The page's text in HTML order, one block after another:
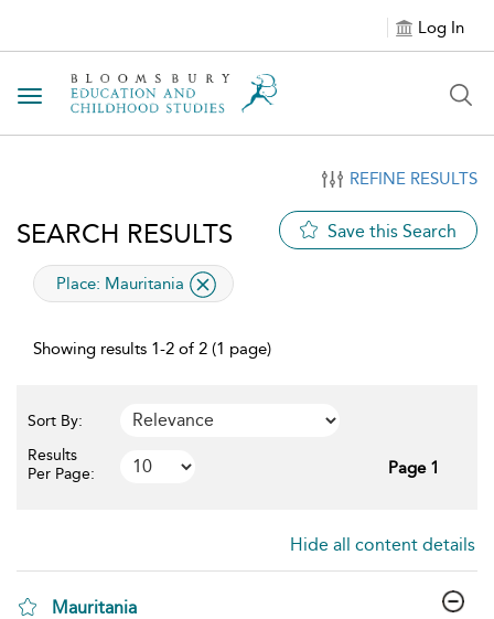
Log In
Toggle navigation
REFINE RESULTS
SEARCH RESULTS Save this Search
applied filter
Place: Mauritania
Showing results 1-2 of 2 (1 page)
Sort By:
Results
Per Page:
Page 1
Hide all content details
Mauritania